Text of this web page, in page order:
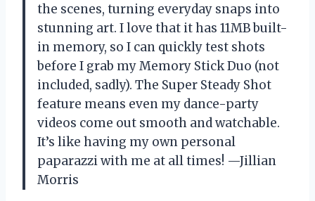
the scenes, turning everyday snaps into
stunning art. I love that it has 11MB built-
in memory, so I can quickly test shots
before I grab my Memory Stick Duo (not
included, sadly). The Super Steady Shot
feature means even my dance-party
videos come out smooth and watchable.
It’s like having my own personal
paparazzi with me at all times! —Jillian
Morris